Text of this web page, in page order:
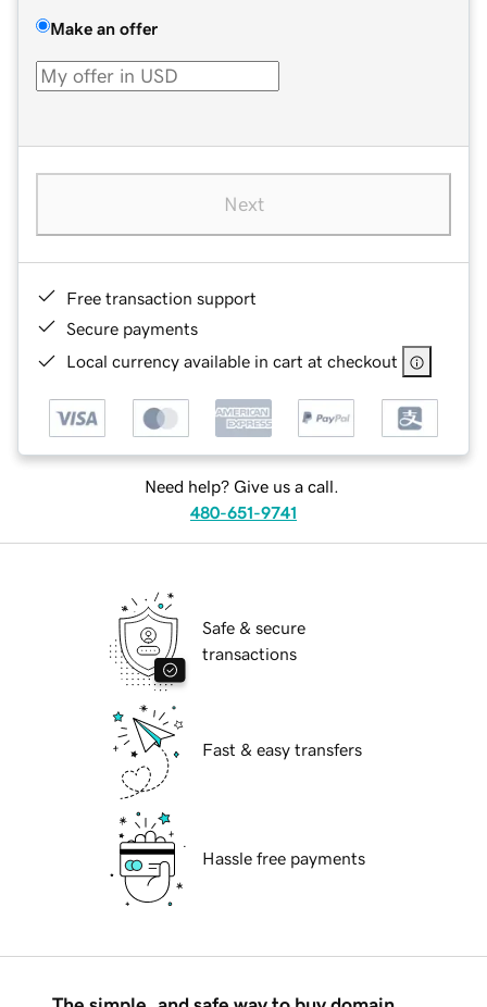
Make an offer
Next
Free transaction support
Secure payments
Local currency available in cart at checkout
Need help? Give us a call.
480-651-9741
Safe & secure
transactions
Fast & easy transfers
Hassle free payments